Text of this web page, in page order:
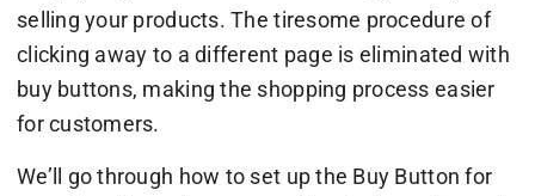
selling your products. The tiresome procedure of
clicking away to a different page is eliminated with
buy buttons, making the shopping process easier
for customers.
We’ll go through how to set up the Buy Button for